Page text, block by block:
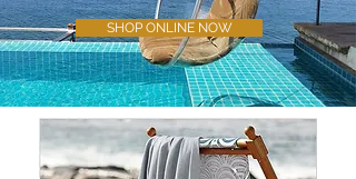
SHOP ONLINE NOW